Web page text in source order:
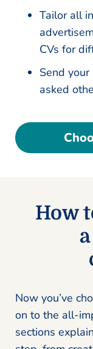
Tailor all
CVs for
Send
asked
How
Now you’ve
on to the all-
sections explain